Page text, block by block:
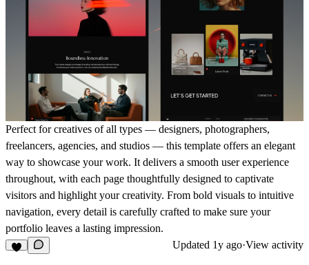
Perfect for creatives of all types — designers, photographers,
freelancers, agencies, and studios — this template offers an elegant
way to showcase your work. It delivers a smooth user experience
throughout, with each page thoughtfully designed to captivate
visitors and highlight your creativity. From bold visuals to intuitive
navigation, every detail is carefully crafted to make sure your
portfolio leaves a lasting impression.
Updated 1y ago·View activity